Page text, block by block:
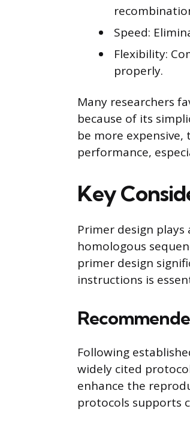
Speed:
Flexibility:
properly.
Many researchers
because of its
be more
performance,
Key
Primer design
homologous
primer design
instructions is
Following
widely cited
enhance the
protocols supports